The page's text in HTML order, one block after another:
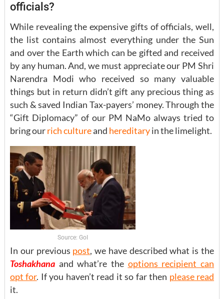
officials?
While revealing the expensive gifts of officials, well,
the list contains almost everything under the Sun
and over the Earth which can be gifted and received
by any human. And, we must appreciate our PM Shri
Narendra Modi who received so many valuable
things but in return didn’t gift any precious thing as
such & saved Indian Tax-payers’ money. Through the
“Gift Diplomacy” of our PM NaMo always tried to
bring ourrich cultureand hereditaryin the limelight.
Source: GoI
In our previous post, we have described what is the
Toshakhana and what’re the options recipient can
opt for. If you haven’t read it so far then please read
it.